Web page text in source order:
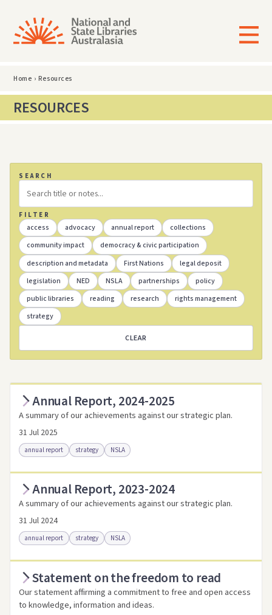
Home › Resources
RESOURCES
Annual Report, 2024-2025
A summary of our achievements against our strategic plan.
31 Jul 2025
annual report strategy NSLA
Access as .pdf
Access via Trove
Link to this resource
Annual Report, 2023-2024
A summary of our achievements against our strategic plan.
31 Jul 2024
annual report strategy NSLA
Access via Trove Link to this resource
Statement on the freedom to read
Our statement affirming a commitment to free and open access
to knowledge, information and ideas.
SEARCH
FILTER
access advocacy annual report
collections
community impact
democracy & civic participation
description and metadata
First Nations
legal deposit
legislation
NED NSLA partnerships
policy
public libraries
reading research
rights management
strategy
CLEAR